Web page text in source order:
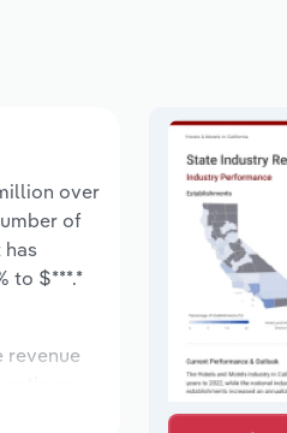
over
of
has
to $***.*
revenue